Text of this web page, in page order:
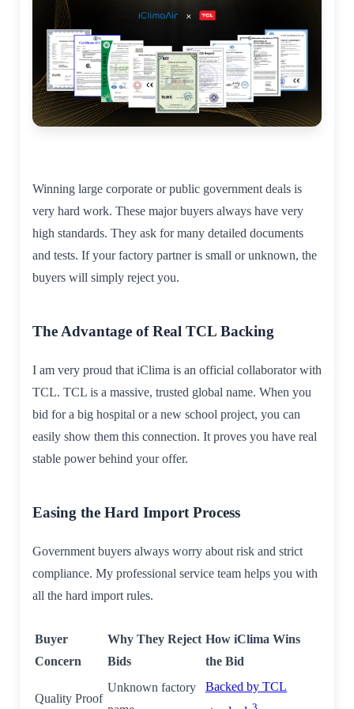
Winning large corporate or public government deals is
very hard work. These major buyers always have very
high standards. They ask for many detailed documents
and tests. If your factory partner is small or unknown, the
buyers will simply reject you.
The Advantage of Real TCL Backing
I am very proud that iClima is an official collaborator with
TCL. TCL is a massive, trusted global name. When you
bid for a big hospital or a new school project, you can
easily show them this connection. It proves you have real
stable power behind your offer.
Easing the Hard Import Process
Government buyers always worry about risk and strict
compliance. My professional service team helps you with
all the hard import rules.
Buyer
Concern
Why They Reject
Bids
How iClima Wins
the Bid
Quality Proof
Unknown factory
Backed by TCL